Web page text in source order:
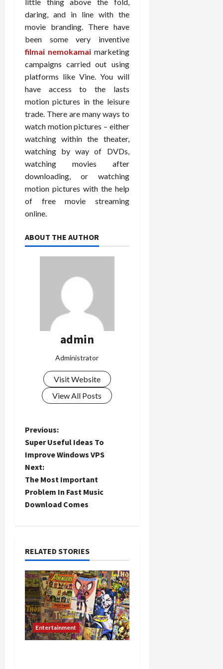
daring, and in line with the
movie branding. There have
been some very inventive
filmai nemokamaimarketing
campaigns carried out using
platforms like Vine. You will
have access to the lasts
motion pictures in the leisure
trade. There are many ways to
watch motion pictures – either
watching within the theater,
watching by way of DVDs,
watching movies after
downloading, or watching
motion pictures with the help
of free movie streaming
online.
ABOUT THE AUTHOR
admin
Administrator
Visit Website
View All Posts
P
o
s
t
v
i
g
a
t
Previous:
Super Useful Ideas To
Improve Windows VPS
Next:
The Most Important
Problem In Fast Music
Download Comes
RELATED STORIES
Entertainment